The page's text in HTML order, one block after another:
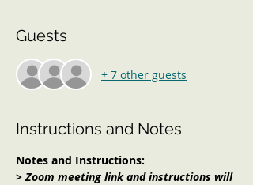
Guests
+ 7 other guests
Instructions and Notes
Notes and Instructions:
> Zoom meeting link and instructions will